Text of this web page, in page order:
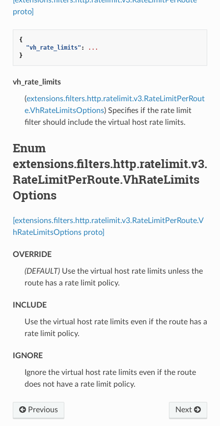
proto]
{
"vh_rate_limits" :
...
}
vh_rate_limits
(extensions.filters.http.ratelimit.v3.RateLimitPerRout
e.VhRateLimitsOptions) Specifies if the rate limit
filter should include the virtual host rate limits.
Enum
extensions.filters.http.ratelimit.v3.
RateLimitPerRoute.VhRateLimits
Options
[extensions.filters.http.ratelimit.v3.RateLimitPerRoute.V
hRateLimitsOptions proto]
OVERRIDE
(DEFAULT)⁣Use the virtual host rate limits unless the
route has a rate limit policy.
INCLUDE
⁣Use the virtual host rate limits even if the route has a
rate limit policy.
IGNORE
⁣Ignore the virtual host rate limits even if the route
does not have a rate limit policy.
Previous Next